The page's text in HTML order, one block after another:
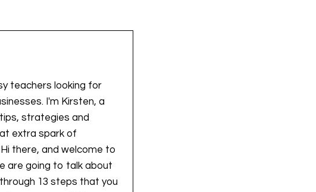
teachers looking for
I'm Kirsten, a
strategies and
extra spark of
there, and welcome to
are going to talk about
13 steps that you